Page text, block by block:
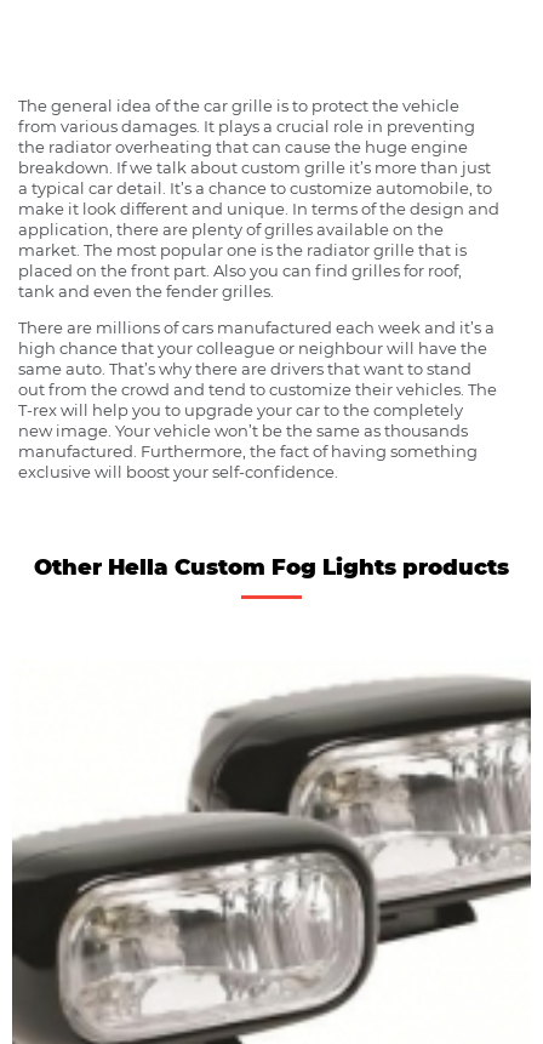
The general idea of the car grille is to protect the vehicle
from various damages. It plays a crucial role in preventing
the radiator overheating that can cause the huge engine
breakdown. If we talk about custom grille it’s more than just
a typical car detail. It’s a chance to customize automobile, to
make it look different and unique. In terms of the design and
application, there are plenty of grilles available on the
market. The most popular one is the radiator grille that is
placed on the front part. Also you can find grilles for roof,
tank and even the fender grilles.
There are millions of cars manufactured each week and it’s a
high chance that your colleague or neighbour will have the
same auto. That’s why there are drivers that want to stand
out from the crowd and tend to customize their vehicles. The
T-rex will help you to upgrade your car to the completely
new image. Your vehicle won’t be the same as thousands
manufactured. Furthermore, the fact of having something
exclusive will boost your self-confidence.
Other Hella Custom Fog Lights products